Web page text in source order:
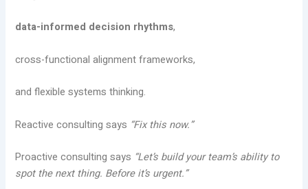
data-informed decision rhythms,
cross-functional alignment frameworks,
and flexible systems thinking.
Reactive consulting says “Fix this now.”
Proactive consulting says “Let’s build your team’s ability to
spot the next thing. Before it’s urgent.”